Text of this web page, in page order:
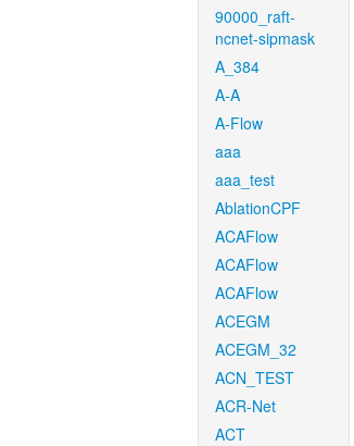
90000_raft-
ncnet-sipmask
A_384
A-A
A-Flow
aaa
aaa_test
AblationCPF
ACAFlow
ACAFlow
ACAFlow
ACEGM
ACEGM_32
ACN_TEST
ACR-Net
ACT